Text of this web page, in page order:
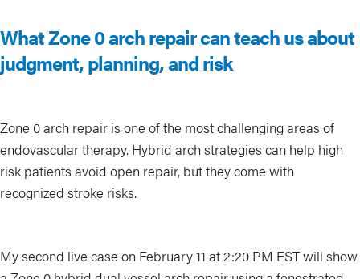
What Zone 0 arch repair can teach us about
judgment, planning, and risk
Zone 0 arch repair is one of the most challenging areas of
endovascular therapy. Hybrid arch strategies can help high
risk patients avoid open repair, but they come with
recognized stroke risks.
My second live case on February 11 at 2:20 PM EST will show